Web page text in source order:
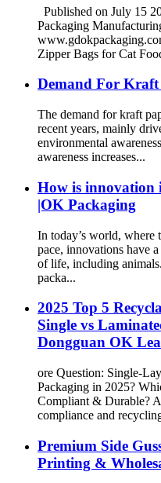
Published on July 15
Packaging
Zipper Bags for Cat
Demand For Kraft
The demand for kraft
recent years, mainly
environmental
awareness increases...
How is innovation
|OK Packaging
In today’s world, where
pace, innovations have
of life, including
packa...
2025 Top 5
Single vs
Dongguan OK
ore Question: Single-
Packaging in 2025?
Compliant & Durable?
compliance and
Premium Side
Printing &